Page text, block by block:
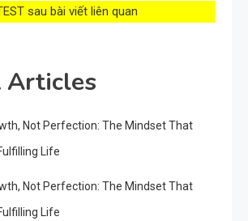
sau bài viết liên quan
Articles
Not Perfection: The Mindset That
Life
Not Perfection: The Mindset That
Life